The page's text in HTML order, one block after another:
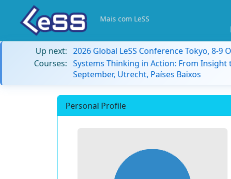
Mais com LeSS
Up next: 2026 Global LeSS Conference Tokyo, 8-9
Courses: Systems Thinking in Action: From Insight
September, Utrecht, Países Baixos
Personal Profile